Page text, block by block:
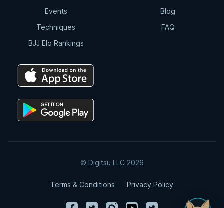
Events
Techniques
BJJ Elo Rankings
Blog
FAQ
© Digitsu LLC 2026
Terms & Conditions Privacy Policy